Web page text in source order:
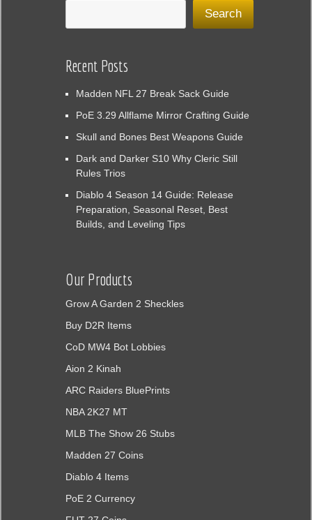
Search
Recent Posts
Madden NFL 27 Break Sack Guide
PoE 3.29 Allflame Mirror Crafting Guide
Skull and Bones Best Weapons Guide
Dark and Darker S10 Why Cleric Still
Rules Trios
Diablo 4 Season 14 Guide: Release
Preparation, Seasonal Reset, Best
Builds, and Leveling Tips
Our Products
Grow A Garden 2 Sheckles
Buy D2R Items
CoD MW4 Bot Lobbies
Aion 2 Kinah
ARC Raiders BluePrints
NBA 2K27 MT
MLB The Show 26 Stubs
Madden 27 Coins
Diablo 4 Items
PoE 2 Currency